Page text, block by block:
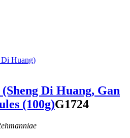
Di Huang, Gan
(100g)G1724